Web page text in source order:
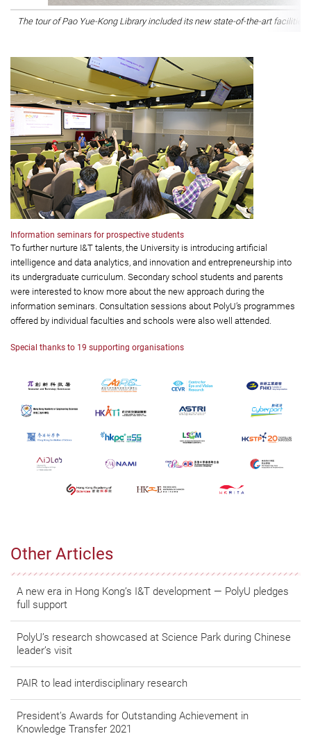
Other Articles
A new era in Hong Kong’s I&T development — PolyU pledges
full support
PolyU’s research showcased at Science Park during Chinese
leader’s visit
PAIR to lead interdisciplinary research
President’s Awards for Outstanding Achievement in
Knowledge Transfer 2021
The tour of Pao Yue-Kong Library included its new state-of-the-art facilities
Information seminars for prospective students
To further nurture I&T talents, the University is introducing artificial
intelligence and data analytics, and innovation and entrepreneurship into
its undergraduate curriculum. Secondary school students and parents
were interested to know more about the new approach during the
information seminars. Consultation sessions about PolyU’s programmes
offered by individual faculties and schools were also well attended.
Special thanks to 19 supporting organisations